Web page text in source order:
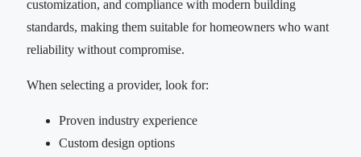
customization, and compliance with modern building
standards, making them suitable for homeowners who want
reliability without compromise.
When selecting a provider, look for:
Proven industry experience
Custom design options